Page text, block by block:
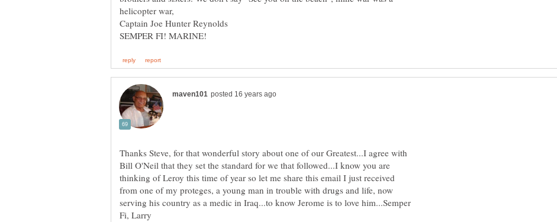
Thanks Steve, for that wonderful story about one of our Greatest...I agree with
Bill O'Neil that they set the standard for we that followed...I know you are
thinking of Leroy this time of year so let me share this email I just received
from one of my proteges, a young man in trouble with drugs and life, now
serving his country as a medic in Iraq...to know Jerome is to love him...Semper
Fi, Larry